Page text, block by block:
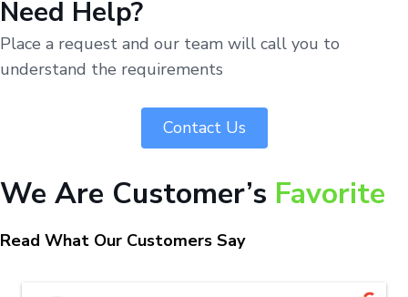
Need Help?
Place a request and our team will call you to
understand the requirements
Contact Us
We Are Customer’s Favorite
Read What Our Customers Say